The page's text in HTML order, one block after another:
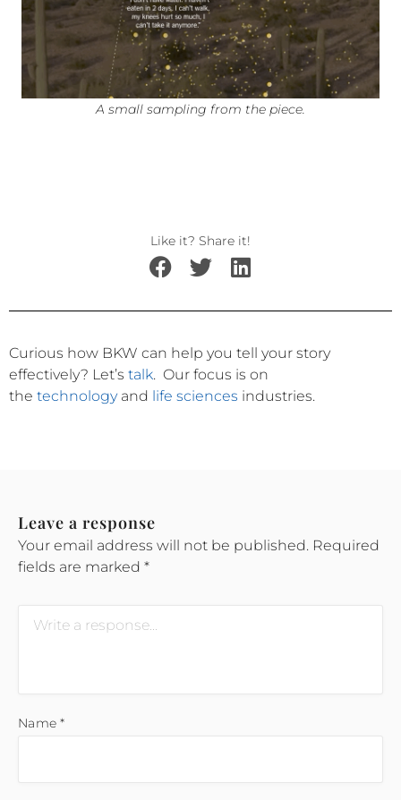
A small sampling from the piece.
Like it? Share it!
Curious how BKW can help you tell your story
effectively? Let’s talk. Our focus is on
the technologyand life sciences industries.
Leave a response
Your email address will not be published. Required
fields are marked *
Name*